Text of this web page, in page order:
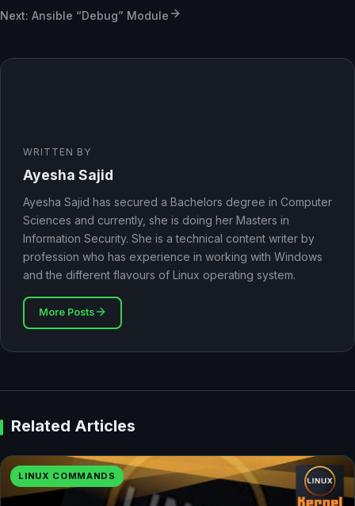
Next: Ansible “Debug” Module
WRITTEN BY
Ayesha Sajid
Ayesha Sajid has secured a Bachelors degree in Computer
Sciences and currently, she is doing her Masters in
Information Security. She is a technical content writer by
profession who has experience in working with Windows
and the different flavours of Linux operating system.
More Posts
Related Articles
LINUX COMMANDS